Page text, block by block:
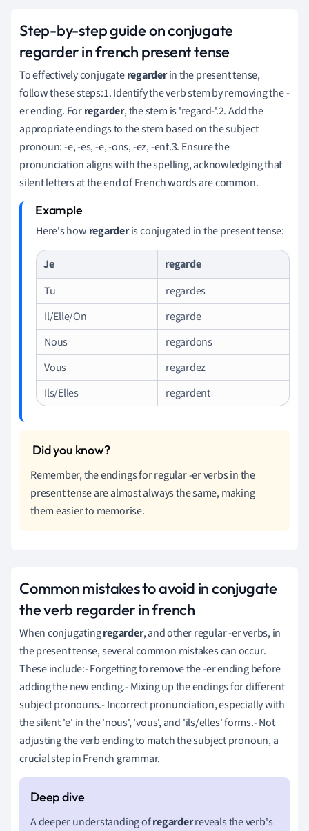
Step-by-step guide on conjugate
regarder in french present tense
To effectively conjugateregarderin the present tense,
follow these steps:1. Identify the verb stem by removing the -
er ending. Forregarder, the stem is 'regard-'.2. Add the
appropriate endings to the stem based on the subject
pronoun: -e, -es, -e, -ons, -ez, -ent.3. Ensure the
pronunciation aligns with the spelling, acknowledging that
silent letters at the end of French words are common.
Here's how regarderis conjugated in the present tense:
Je
regarde
Tu
regardes
Il/Elle/On
regarde
Nous
regardons
Vous
regardez
Ils/Elles
regardent
Remember, the endings for regular -er verbs in the
present tense are almost always the same, making
them easier to memorise.
Common mistakes to avoid in conjugate
the verb regarder in french
When conjugatingregarder, and other regular -er verbs, in
the present tense, several common mistakes can occur.
These include:- Forgetting to remove the -er ending before
adding the new ending.- Mixing up the endings for different
subject pronouns.- Incorrect pronunciation, especially with
the silent 'e' in the 'nous', 'vous', and 'ils/elles' forms.- Not
adjusting the verb ending to match the subject pronoun, a
crucial step in French grammar.
A deeper understanding ofregarderreveals the verb's